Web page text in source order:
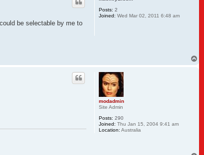
Posts: 2
Joined: Wed Mar 02, 2011 6:48 am
be selectable by me to
modadmin
Site Admin
Posts: 290
Joined: Thu Jan 15, 2004 9:41 am
Location: Australia